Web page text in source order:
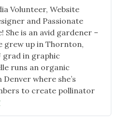
Volunteer, Website
and Passionate
She is an avid gardener –
grew up in Thornton,
grad in graphic
runs an organic
where she’s
to create pollinator
"Volunteer
Spotlight: